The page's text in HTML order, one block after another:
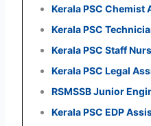
Kerala PSC Chemist
Kerala PSC
Kerala PSC Staff
Kerala PSC Legal
RSMSSB Junior
Kerala PSC EDP